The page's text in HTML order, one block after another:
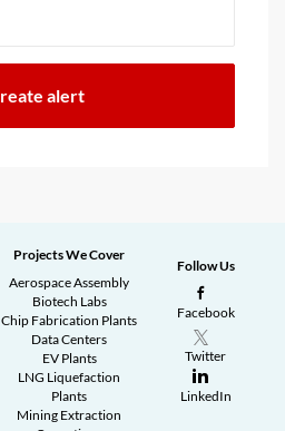
Projects We Cover
Aerospace Assembly
Biotech Labs
Chip Fabrication Plants
Data Centers
EV Plants
LNG Liquefaction
Plants
Mining Extraction
Follow Us
Facebook
Twitter
LinkedIn